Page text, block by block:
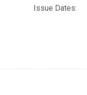
Issue Dates: